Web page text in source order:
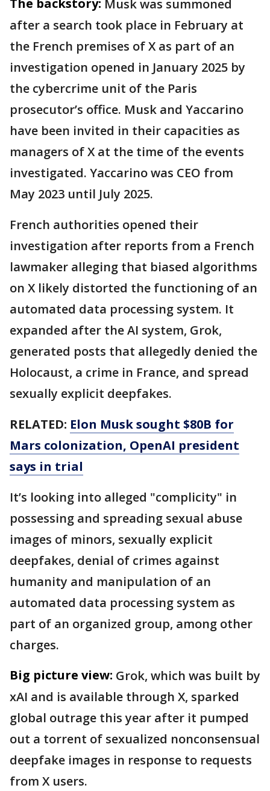
The backstory: Musk was summoned
after a search took place in February at
the French premises of X as part of an
investigation opened in January 2025 by
the cybercrime unit of the Paris
prosecutor’s office. Musk and Yaccarino
have been invited in their capacities as
managers of X at the time of the events
investigated. Yaccarino was CEO from
May 2023 until July 2025.
French authorities opened their
investigation after reports from a French
lawmaker alleging that biased algorithms
on X likely distorted the functioning of an
automated data processing system. It
expanded after the AI system, Grok,
generated posts that allegedly denied the
Holocaust, a crime in France, and spread
sexually explicit deepfakes.
RELATED: Elon Musk sought $80B for
Mars colonization, OpenAI president
says in trial
It’s looking into alleged "complicity" in
possessing and spreading sexual abuse
images of minors, sexually explicit
deepfakes, denial of crimes against
humanity and manipulation of an
automated data processing system as
part of an organized group, among other
charges.
Big picture view: Grok, which was built by
xAI and is available through X, sparked
global outrage this year after it pumped
out a torrent of sexualized nonconsensual
deepfake images in response to requests
from X users.